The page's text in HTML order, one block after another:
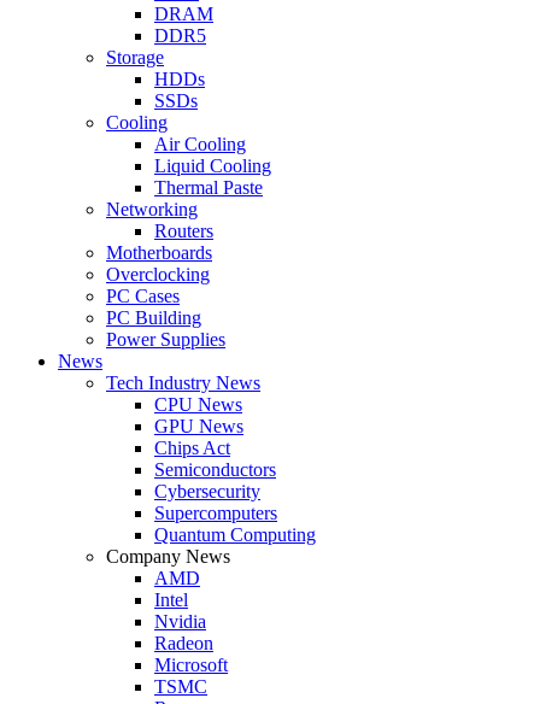
DRAM
DDR5
Storage
HDDs
SSDs
Cooling
Air Cooling
Liquid Cooling
Thermal Paste
Networking
Routers
Motherboards
Overclocking
PC Cases
PC Building
Power Supplies
News
Tech Industry News
CPU News
GPU News
Chips Act
Semiconductors
Cybersecurity
Supercomputers
Quantum Computing
Company News
AMD
Intel
Nvidia
Radeon
Microsoft
TSMC